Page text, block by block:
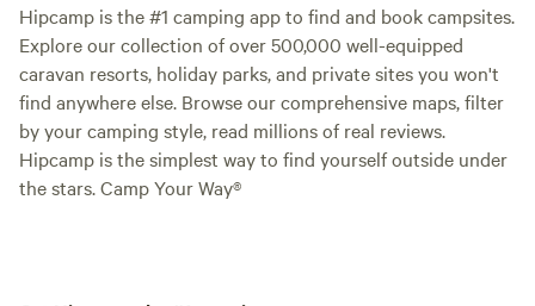
Hipcamp is the #1 camping app to find and book campsites.
Explore our collection of over 500,000 well-equipped
caravan resorts, holiday parks, and private sites you won't
find anywhere else. Browse our comprehensive maps, filter
by your camping style, read millions of real reviews.
Hipcamp is the simplest way to find yourself outside under
the stars. Camp Your Way®